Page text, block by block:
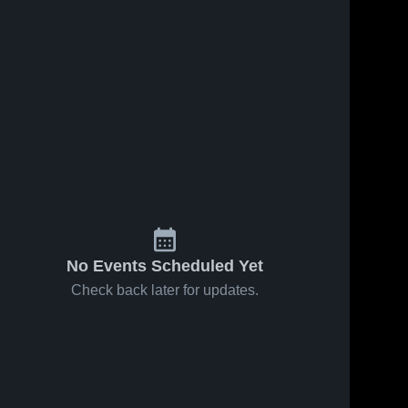
No Events Scheduled Yet
Check back later for updates.